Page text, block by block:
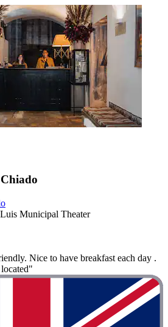
Municipal Theater
Nice to have breakfast each day .